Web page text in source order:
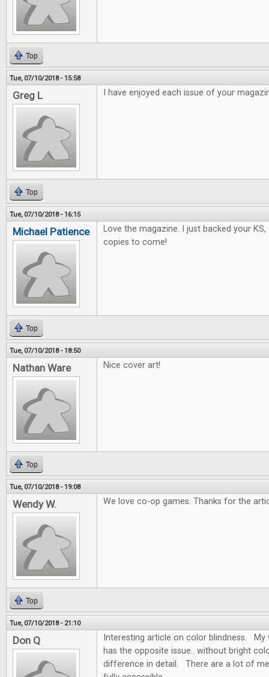
Top
Tue, 07/10/2018 - 15:58
Greg L I have enjoyed each issue of your
Top
Tue, 07/10/2018 - 16:15
Michael Patience
Love the magazine. I just backed your
copies to come!
Top
Tue, 07/10/2018 - 18:50
Nathan Ware Nice cover art!
Top
Tue, 07/10/2018 - 19:08
Wendy W. We love co-op games. Thanks for the
Top
Tue, 07/10/2018 - 21:10
Don Q
Interesting article on color blindness. My
has the opposite issue.. without bright
difference in detail. There are a lot of